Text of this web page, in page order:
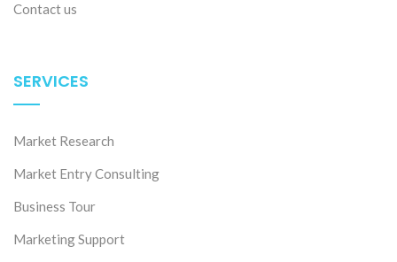
Contact us
SERVICES
Market Research
Market Entry Consulting
Business Tour
Marketing Support